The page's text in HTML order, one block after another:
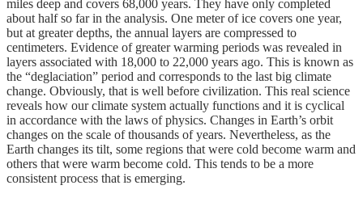
miles deep and covers 68,000 years. They have only completed
about half so far in the analysis. One meter of ice covers one year,
but at greater depths, the annual layers are compressed to
centimeters. Evidence of greater warming periods was revealed in
layers associated with 18,000 to 22,000 years ago. This is known as
the “deglaciation” period and corresponds to the last big climate
change. Obviously, that is well before civilization. This real science
reveals how our climate system actually functions and it is cyclical
in accordance with the laws of physics. Changes in Earth’s orbit
changes on the scale of thousands of years. Nevertheless, as the
Earth changes its tilt, some regions that were cold become warm and
others that were warm become cold. This tends to be a more
consistent process that is emerging.